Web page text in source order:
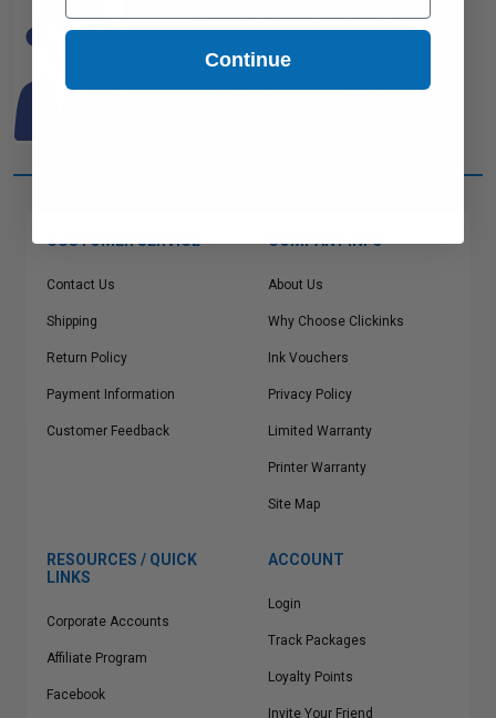
CAN'T FIND WHAT YOU
ARE LOOKING FOR?
Complete thissimple formand
CUSTOMER SERVICE
Contact Us
Shipping
Return Policy
Payment Information
Customer Feedback
COMPANY INFO
About Us
Why Choose Clickinks
Ink Vouchers
Privacy Policy
Limited Warranty
Printer Warranty
Site Map
RESOURCES / QUICK
LINKS
Corporate Accounts
Affiliate Program
Facebook
ACCOUNT
Login
Track Packages
Loyalty Points
Invite Your Friend
Continue